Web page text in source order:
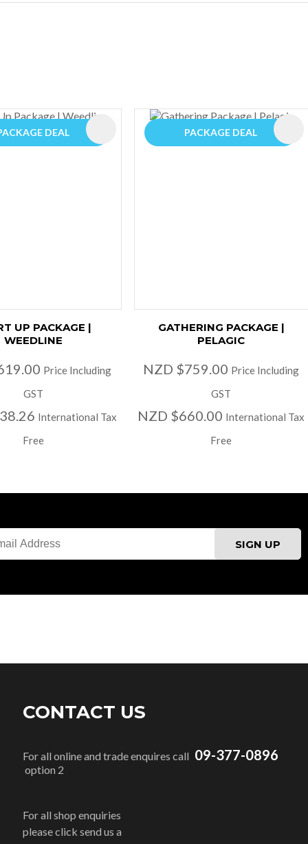
DEAL
UP PACKAGE |
WEEDLINE
Price Including
GST
International Tax
Free
PACKAGE DEAL
GATHERING PACKAGE |
PELAGIC
NZD $759.00 Price Including
GST
NZD $660.00 International Tax
Free
CONTACT US
For all online and trade enquires call 09-377-0896
option 2
For all shop enquiries
please click send us a